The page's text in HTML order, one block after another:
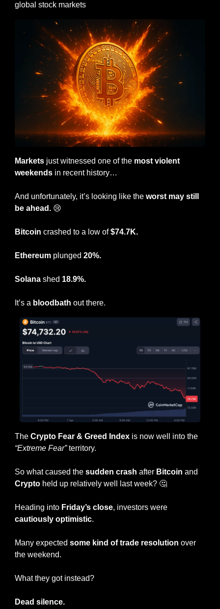
global stock markets
Markets just witnessed one of the most violent
weekends in recent history…
And unfortunately, it’s looking like the worst may still
be ahead. 😢
Bitcoin crashed to a low of $74.7K.
Ethereum plunged 20%.
Solana shed 18.9%.
It’s a bloodbath out there.
The Crypto Fear & Greed Index
“Extreme Fear” territory.
So what caused the sudden crash after Bitcoin
Crypto held up relatively well last week? 🤔
Heading into Friday’s close
cautiously optimistic.
Many expected some kind of trade resolution over
the weekend.
What they got instead?
Dead silence.